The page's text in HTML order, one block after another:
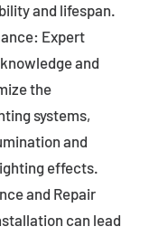
and lifespan.
Expert
and
the
systems,
and
effects.
and Repair
can lead